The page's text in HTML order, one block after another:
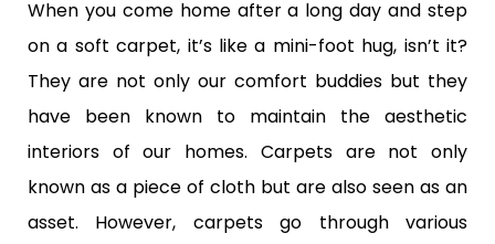
When you come home after a long day and step
on a soft carpet, it’s like a mini-foot hug, isn’t it?
They are not only our comfort buddies but they
have been known to maintain the aesthetic
interiors of our homes. Carpets are not only
known as a piece of cloth but are also seen as an
asset. However, carpets go through various